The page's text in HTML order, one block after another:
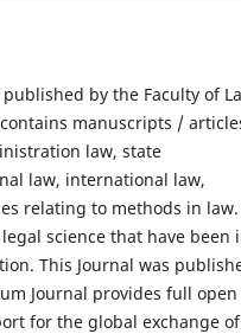
by the Faculty of
manuscripts /
law, state
law, international law,
relating to methods in law.
science that have been
This Journal was
Journal provides full open
for the global exchange of